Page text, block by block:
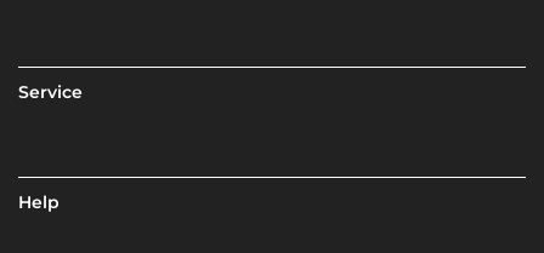
Service
Help